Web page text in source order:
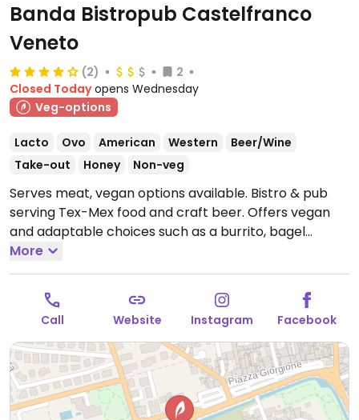
Banda Bistropub Castelfranco
Veneto
(2)
2
Closed Today opens Wednesday
Veg-options
Lacto Ovo American Western
Beer/Wine
Take-out
Honey Non-veg
Serves meat, vegan options available. Bistro & pub
serving Tex-Mex food and craft beer. Offers vegan
and adaptable choices such as a burrito, bagel
sandwich, burger and crispy onion rings with fries.
Open Wed-Thu 18:30-23:00, Fri 18:30-23:30, Sat-Sun
12:30-14:30, Sat 18:30-00:00, Sun 18:30-23:00.
Mon & Tue.
More
Call Website Instagram Facebook